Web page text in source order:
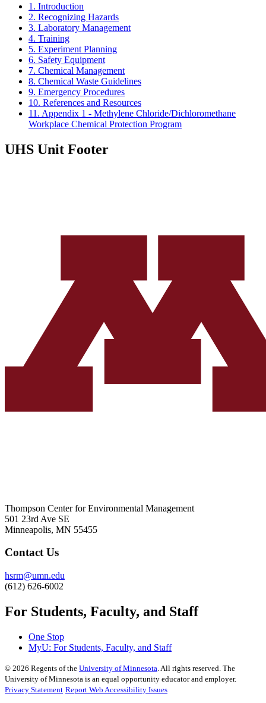
1. Introduction
2. Recognizing Hazards
3. Laboratory Management
4. Training
5. Experiment Planning
6. Safety Equipment
7. Chemical Management
8. Chemical Waste Guidelines
9. Emergency Procedures
10. References and Resources
11. Appendix 1 - Methylene Chloride/Dichloromethane
Workplace Chemical Protection Program
UHS Unit Footer
Thompson Center for Environmental Management
501 23rd Ave SE
Minneapolis, MN 55455
Contact Us
hsrm@umn.edu
(612) 626-6002
For Students, Faculty, and Staff
One Stop
MyU: For Students, Faculty, and Staff
© 2026 Regents of the University of Minnesota . All rights reserved. The
University of Minnesota is an equal opportunity educator and employer.
Privacy Statement Report Web Accessibility Issues